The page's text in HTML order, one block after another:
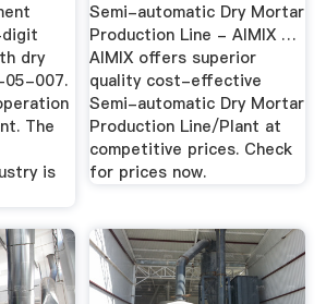
dry
05-007.
The
is
Semi-automatic Dry Mortar
Production Line - AIMIX …
AIMIX offers superior
quality cost-effective
Semi-automatic Dry Mortar
Production Line/Plant at
competitive prices. Check
for prices now.